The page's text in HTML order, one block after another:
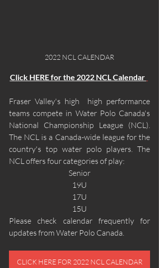
2022 NCL CALENDAR
Click HERE for the 2022 NCL Calendar
Fraser Valley's high  high performance
teams compete in Water Polo Canada's
National Championship League (NCL).
The NCL is a Canada-wide league for the
country's top water polo players. The
NCL offers four categories of play:
Senior
19U
17U
15U
Please check calendar frequently for
updates from Water Polo Canada.
CLICK HERE FOR 2022 NCL CALENDAR